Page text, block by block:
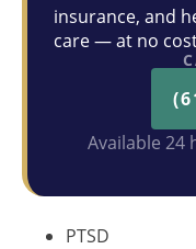
insurance, and
care — at no
Available 24
PTSD